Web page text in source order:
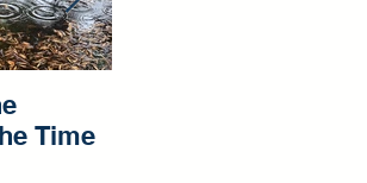
Time